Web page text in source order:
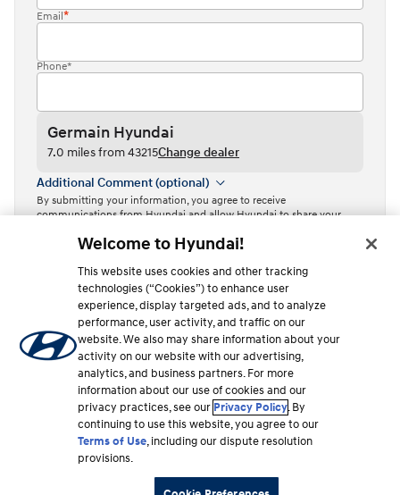
Email
Phone*
Germain Hyundai
7.0 miles from 43215Change dealer
Additional Comment (optional)
By submitting your information, you agree to receive
communications from Hyundai and allow Hyundai to share your
that I have read thePrivacy Policyand agree to theTerms of Use
Contact dealer
This site is protected by reCAPTCHA and the GooglePrivacy Policy
andTerms of Serviceapply.
Lease estimate Finance estimate
/mo Edit payment
24 mo. | $3,999 due at signing $27,100
240 in inventory
Welcome to Hyundai!
This website uses cookies and other tracking
technologies (“Cookies”) to enhance user
experience, display targeted ads, and to analyze
performance, user activity, and traffic on our
website. We also may share information about your
activity on our website with our advertising,
analytics, and business partners. For more
information about our use of cookies and our
privacy practices, see our Privacy Policy. By
continuing to use this website, you agree to our
Terms of Use, including our dispute resolution
provisions.